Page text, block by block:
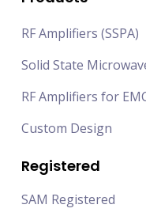
RF Amplifiers (SSPA)
Solid State
RF Amplifiers for
Custom Design
Registered
SAM Registered